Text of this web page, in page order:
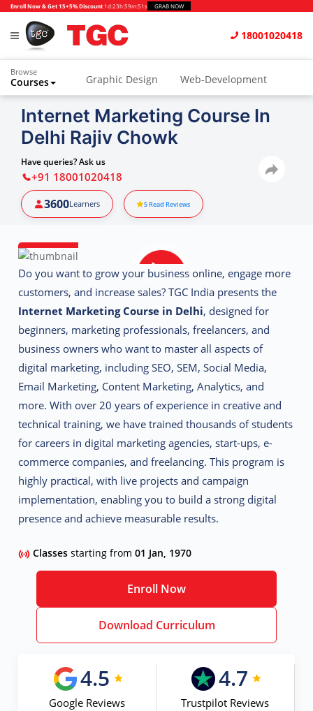
Enroll Now & Get 15+5% Discount 1d:23h:59m:50s GRAB NOW
18001020418
Browse
Courses Graphic Design Web-Development
Animation and VFX UI/UX Design
Video Editing Music Production
Photography
Python & Data Science
Internet Marketing Course In
Delhi Rajiv Chowk
Have queries? Ask us
+91 18001020418
3600Learners 5Read Reviews
Do you want to grow your business online, engage more
customers, and increase sales? TGC India presents the
Internet Marketing Course in Delhi, designed for
beginners, marketing professionals, freelancers, and
business owners who want to master all aspects of
digital marketing, including SEO, SEM, Social Media,
Email Marketing, Content Marketing, Analytics, and
more.With over 20 years of experience in creative and
technical training, we have trained thousands of students
for careers in digital marketing agencies, start-ups, e-
commerce companies, and freelancing. This program is
highly practical, with live projects and campaign
implementation, enabling you to build a strong digital
presence and achieve measurable results.
Classesstarting from01 Jan, 1970
Enroll Now
Download Curriculum
4.5
Google Reviews
4.7
Trustpilot Reviews